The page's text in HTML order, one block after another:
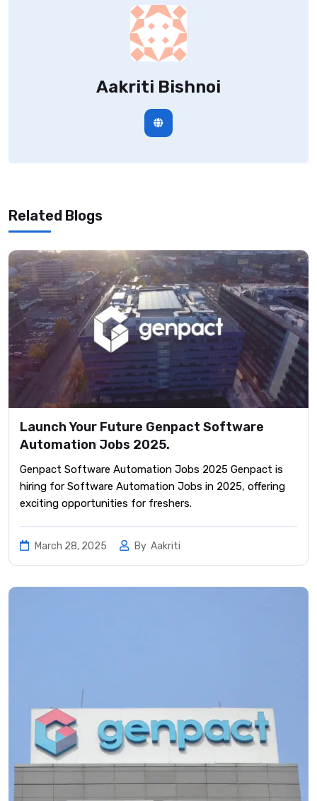
Aakriti Bishnoi
Related Blogs
Launch Your Future Genpact Software
Automation Jobs 2025.
Genpact Software Automation Jobs 2025 Genpact is
hiring for Software Automation Jobs in 2025, offering
exciting opportunities for freshers.
March 28, 2025 By Aakriti